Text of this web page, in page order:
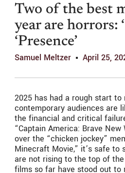
Two of the best
year are horrors:
‘Presence’
Samuel Meltzer April 25,
2025 has had a rough start to
contemporary audiences are
the financial and critical
“Captain America: Brave New
over the “chicken jockey”
Minecraft Movie,” it’s safe
are not rising to the top of
films so far have stood out